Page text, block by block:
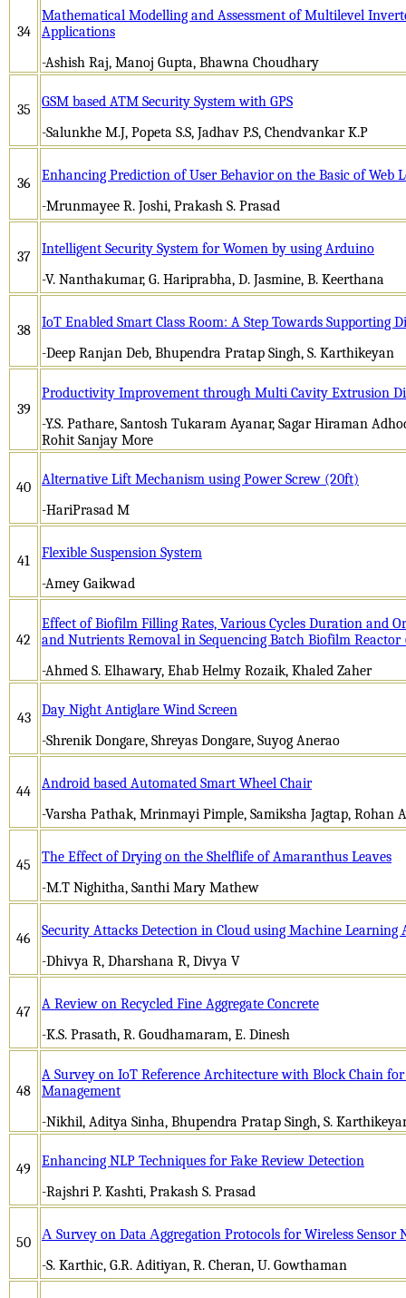
34
Mathematical Modelling and Assessment of Multilevel
Applications
-Ashish Raj, Manoj Gupta, Bhawna Choudhary
35
GSM based ATM Security System with GPS
-Salunkhe M.J, Popeta S.S, Jadhav P.S, Chendvankar K.P
36
Enhancing Prediction of User Behavior on the Basic of Web
-Mrunmayee R. Joshi, Prakash S. Prasad
37
Intelligent Security System for Women by using Arduino
-V. Nanthakumar, G. Hariprabha, D. Jasmine, B. Keerthana
38
IoT Enabled Smart Class Room: A Step Towards Supporting
-Deep Ranjan Deb, Bhupendra Pratap Singh, S. Karthikeyan
39
Productivity Improvement through Multi Cavity Extrusion
-Y.S. Pathare, Santosh Tukaram Ayanar, Sagar Hiraman
Rohit Sanjay More
40
Alternative Lift Mechanism using Power Screw (20ft)
-HariPrasad M
41
Flexible Suspension System
-Amey Gaikwad
42
Effect of Biofilm Filling Rates, Various Cycles Duration and
and Nutrients Removal in Sequencing Batch Biofilm Reactor
-Ahmed S. Elhawary, Ehab Helmy Rozaik, Khaled Zaher
43
Day Night Antiglare Wind Screen
-Shrenik Dongare, Shreyas Dongare, Suyog Anerao
44
Android based Automated Smart Wheel Chair
-Varsha Pathak, Mrinmayi Pimple, Samiksha Jagtap, Rohan
45
The Effect of Drying on the Shelflife of Amaranthus Leaves
-M.T Nighitha, Santhi Mary Mathew
46
Security Attacks Detection in Cloud using Machine Learning
-Dhivya R, Dharshana R, Divya V
47
A Review on Recycled Fine Aggregate Concrete
-K.S. Prasath, R. Goudhamaram, E. Dinesh
48
A Survey on IoT Reference Architecture with Block Chain
Management
-Nikhil, Aditya Sinha, Bhupendra Pratap Singh, S.
49
Enhancing NLP Techniques for Fake Review Detection
-Rajshri P. Kashti, Prakash S. Prasad
50
А Survеy on Dаtа Аggrеgаtion Protocols for Wirеlеss Sеnsor
-S. Karthic, G.R. Aditiyan, R. Cheran, U. Gowthaman